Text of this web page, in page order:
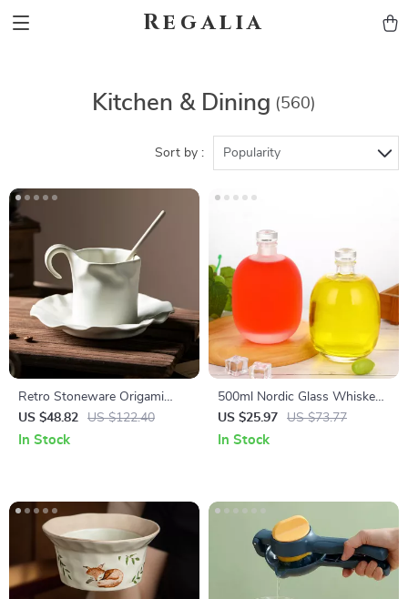
Regalia
Kitchen & Dining (560)
Sort by : Popularity
Retro Stoneware Origami
Coffee Mug Set for Couples
US $48.82 US $122.40
In Stock
500ml Nordic Glass Whiskey
Decanter with Wooden
Stopper – Clear & Frosted
US $25.97 US $73.77
In Stock